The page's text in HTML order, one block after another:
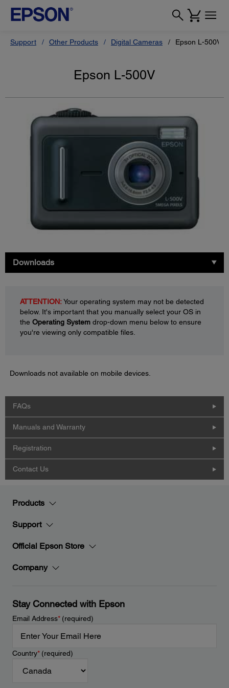
Support Other Products Digital Cameras Epson L-500V
Epson L-500V
Downloads
ATTENTION:Your operating system may not be detected
below. It's important that you manually select your OS in
the Operating System drop-down menu below to ensure
you're viewing only compatible files.
Downloads not available on mobile devices.
FAQs
Manuals and Warranty
Registration
Contact Us
Products
Support
Official Epson Store
Company
Stay Connected with Epson
Email Address*(required)
Country*(required)